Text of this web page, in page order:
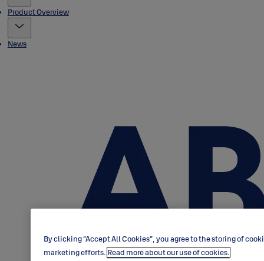
Product Overview
News
By clicking “Accept All Cookies”, you agree to the storing of
marketing efforts. Read more about our use of cookies.